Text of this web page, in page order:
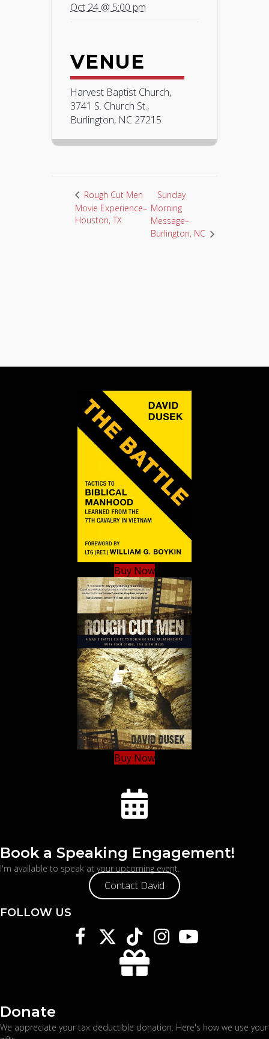
Oct 24 @ 5:00 pm
VENUE
Harvest Baptist Church,
3741 S. Church St.,
Burlington, NC 27215
Rough Cut Men
Movie Experience–
Houston, TX
Sunday
Morning
Message–
Burlington, NC
Buy Now
Buy Now
Book a Speaking Engagement!
I'm available to speak at your upcoming event.
Contact David
FOLLOW US
Donate
We appreciate your tax deductible donation. Here's how we use your